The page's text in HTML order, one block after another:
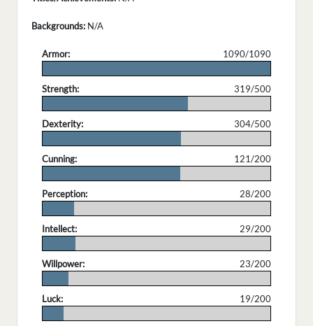
Backgrounds: N/A
Armor:
1090/1090
Strength:
319/500
Dexterity:
304/500
Cunning:
121/200
Perception:
28/200
Intellect:
29/200
Willpower:
23/200
Luck:
19/200